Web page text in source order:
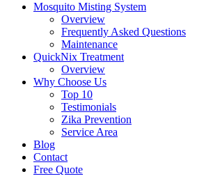
Mosquito Misting System
Overview
Frequently Asked Questions
Maintenance
QuickNix Treatment
Overview
Why Choose Us
Top 10
Testimonials
Zika Prevention
Service Area
Blog
Contact
Free Quote